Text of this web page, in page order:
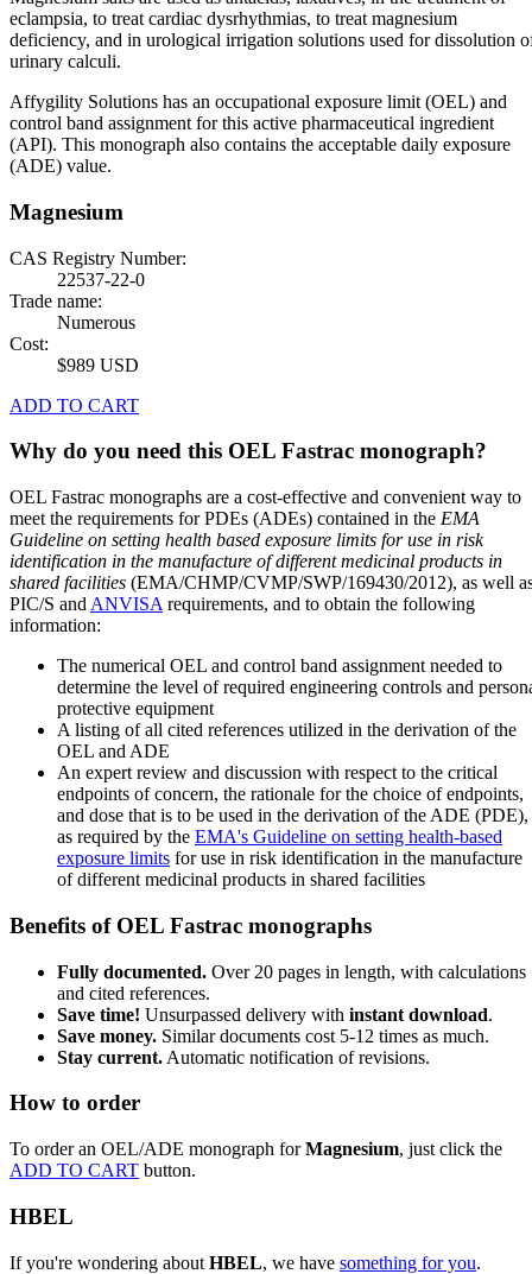
eclampsia, to treat cardiac dysrhythmias, to treat magnesium
deficiency, and in urological irrigation solutions used for dissolution
urinary calculi.
Affygility Solutions has an occupational exposure limit (OEL) and
control band assignment for this active pharmaceutical ingredient
(API). This monograph also contains the acceptable daily exposure
(ADE) value.
Magnesium
CAS Registry Number:
22537-22-0
Trade name:
Numerous
Cost:
$989 USD
ADD TO CART
Why do you need this OEL Fastrac monograph?
OEL Fastrac monographs are a cost-effective and convenient way to
meet the requirements for PDEs (ADEs) contained in the EMA
Guideline on setting health based exposure limits for use in risk
identification in the manufacture of different medicinal products in
shared facilities (EMA/CHMP/CVMP/SWP/169430/2012), as well
PIC/S and ANVISA requirements, and to obtain the following
information:
The numerical OEL and control band assignment needed to
determine the level of required engineering controls and
protective equipment
A listing of all cited references utilized in the derivation of the
OEL and ADE
An expert review and discussion with respect to the critical
endpoints of concern, the rationale for the choice of endpoints,
and dose that is to be used in the derivation of the ADE (PDE),
as required by the EMA's Guideline on setting health-based
exposure limits for use in risk identification in the manufacture
of different medicinal products in shared facilities
Benefits of OEL Fastrac monographs
Fully documented. Over 20 pages in length, with calculations
and cited references.
Save time! Unsurpassed delivery with instant download.
Save money. Similar documents cost 5-12 times as much.
Stay current. Automatic notification of revisions.
How to order
To order an OEL/ADE monograph forMagnesium, just click the
ADD TO CART button.
HBEL
If you're wondering about HBEL, we have something for you.